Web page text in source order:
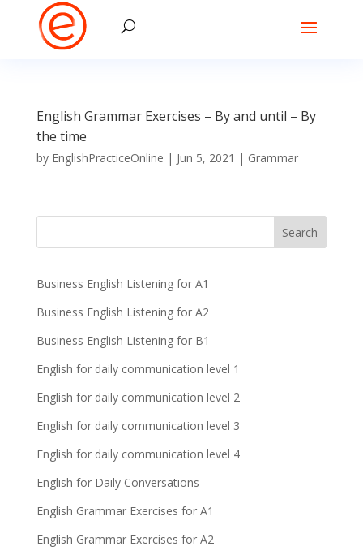
English Grammar Exercises – By and until – By
the time
by EnglishPracticeOnline | Jun 5, 2021 | Grammar
Business English Listening for A1
Business English Listening for A2
Business English Listening for B1
English for daily communication level 1
English for daily communication level 2
English for daily communication level 3
English for daily communication level 4
English for Daily Conversations
English Grammar Exercises for A1
English Grammar Exercises for A2